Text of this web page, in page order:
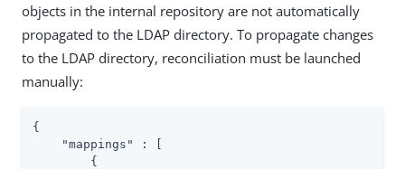
objects in the internal repository are not automatically
propagated to the LDAP directory. To propagate changes
to the LDAP directory, reconciliation must be launched
manually:
{
"mappings"
: [
        {